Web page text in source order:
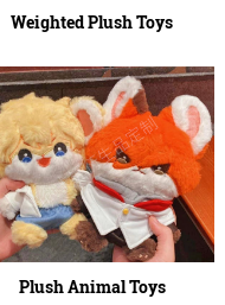
Weighted Plush Toys
Plush Animal Toys